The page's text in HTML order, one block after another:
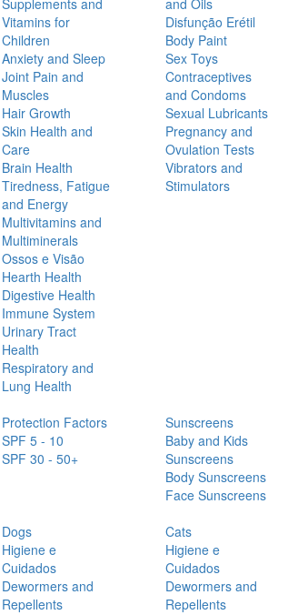
Supplements and
Vitamins for
Children
Anxiety and Sleep
Joint Pain and
Muscles
Hair Growth
Skin Health and
Care
Brain Health
Tiredness, Fatigue
and Energy
Multivitamins and
Multiminerals
Ossos e Visão
Hearth Health
Digestive Health
Immune System
Urinary Tract
Health
Respiratory and
Lung Health
and Oils
Disfunção Erétil
Body Paint
Sex Toys
Contraceptives
and Condoms
Sexual Lubricants
Pregnancy and
Ovulation Tests
Vibrators and
Stimulators
Protection Factors
SPF 5 - 10
SPF 30 - 50+
Sunscreens
Baby and Kids
Sunscreens
Body Sunscreens
Face Sunscreens
Dogs
Higiene e
Cuidados
Dewormers and
Repellents
Cats
Higiene e
Cuidados
Dewormers and
Repellents